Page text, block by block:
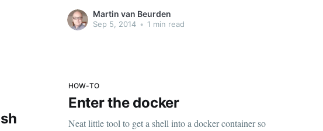
annoying because I do this all the time and usually just
started over using a
Martin van Beurden
Sep 5, 2014 • 1 min read
HOW-TO
Enter the docker
Neat little tool to get a shell into a docker container so